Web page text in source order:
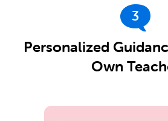
3
Personalized
Own